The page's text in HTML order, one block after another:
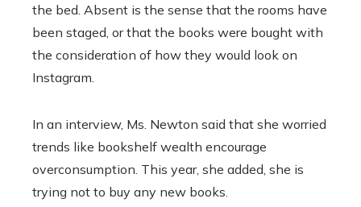
the bed. Absent is the sense that the rooms have
been staged, or that the books were bought with
the consideration of how they would look on
Instagram.
In an interview, Ms. Newton said that she worried
trends like bookshelf wealth encourage
overconsumption. This year, she added, she is
trying not to buy any new books.